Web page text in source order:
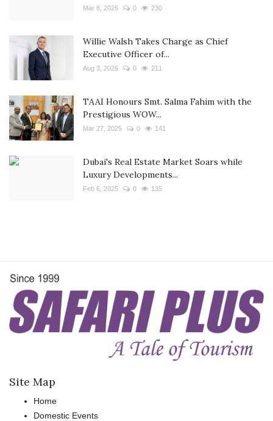
Mar 8, 2026 0 230
Willie Walsh Takes Charge as Chief
Executive Officer of...
Aug 3, 2026 0 211
TAAI Honours Smt. Salma Fahim with the
Prestigious WOW...
Mar 27, 2025 0 141
Dubai's Real Estate Market Soars while
Luxury Developments...
Feb 6, 2025 0 135
Site Map
Home
Domestic Events